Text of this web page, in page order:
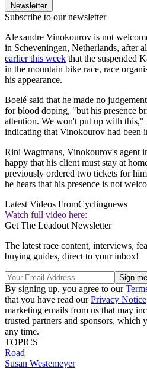
Newsletter
Subscribe to our newsletter
Alexandre Vinokourov is not
in Scheveningen, Netherlands, after
earlier this week that the suspended
in the mountain bike race, race
his appearance.
Boelé said that he made no
for blood doping, "but his presence
attention. We won't put up with this,"
indicating that Vinokourov had been
Rini Wagtmans, Vinokourov's agent
happy that his client must stay at
previously ordered two tickets for
he hears that his presence is not
Latest Videos FromCyclingnews
Watch full video here:
Get The Leadout Newsletter
The latest race content, interviews,
buying guides, direct to your inbox!
By signing up, you agree to our
that you have read ourPrivacy Notice
marketing emails from us that may
trusted partners and sponsors, which
any time.
TOPICS
Road
Susan Westemeyer